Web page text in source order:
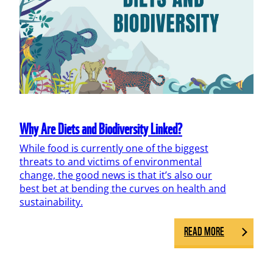
Why Are Diets and Biodiversity Linked?
While food is currently one of the biggest
threats to and victims of environmental
change, the good news is that it’s also our
best bet at bending the curves on health and
sustainability.
READ MORE